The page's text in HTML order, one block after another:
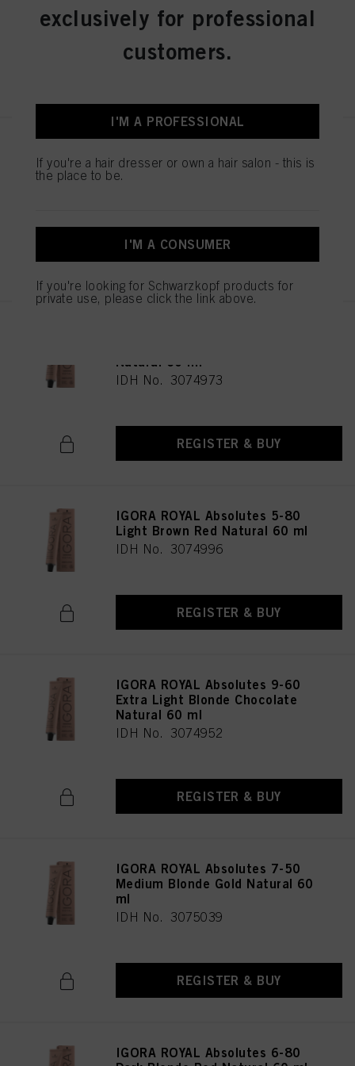
IDH No. 3074970
Light Blonde Cendré Beige
Natural 60 ml
REGISTER & BUY
Natural 60 ml
IDH No. 3074973
REGISTER & BUY
IGORA ROYAL Absolutes 5-80
Light Brown Red Natural 60 ml
IDH No. 3074996
REGISTER & BUY
IGORA ROYAL Absolutes 9-60
Extra Light Blonde Chocolate
Natural 60 ml
IDH No. 3074952
REGISTER & BUY
IGORA ROYAL Absolutes 7-50
Medium Blonde Gold Natural 60
ml
IDH No. 3075039
REGISTER & BUY
IGORA ROYAL Absolutes 6-80
exclusively for professional
customers.
I'M A PROFESSIONAL
If you're a hair dresser or own a hair salon - this is
the place to be.
I'M A CONSUMER
If you're looking for Schwarzkopf products for
private use, please click the link above.